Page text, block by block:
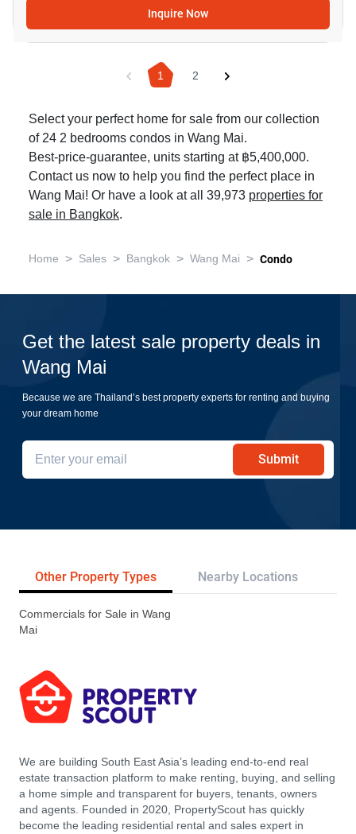
Inquire Now
1 2
Select your perfect home for sale from our collection
of 24 2 bedrooms condos in Wang Mai.
Best-price-guarantee, units starting at ฿5,400,000.
Contact us now to help you find the perfect place in
Wang Mai! Or have a look at all 39,973 properties for
sale in Bangkok.
Home > Sales > Bangkok > Wang Mai > Condo
Get the latest sale property deals in
Wang Mai
Because we are Thailand’s best property experts for renting and buying
your dream home
Submit
Other Property Types Nearby Locations
Commercials for Sale in Wang
Mai
We are building South East Asia’s leading end-to-end real
estate transaction platform to make renting, buying, and selling
a home simple and transparent for buyers, tenants, owners
and agents. Founded in 2020, PropertyScout has quickly
become the leading residential rental and sales expert in